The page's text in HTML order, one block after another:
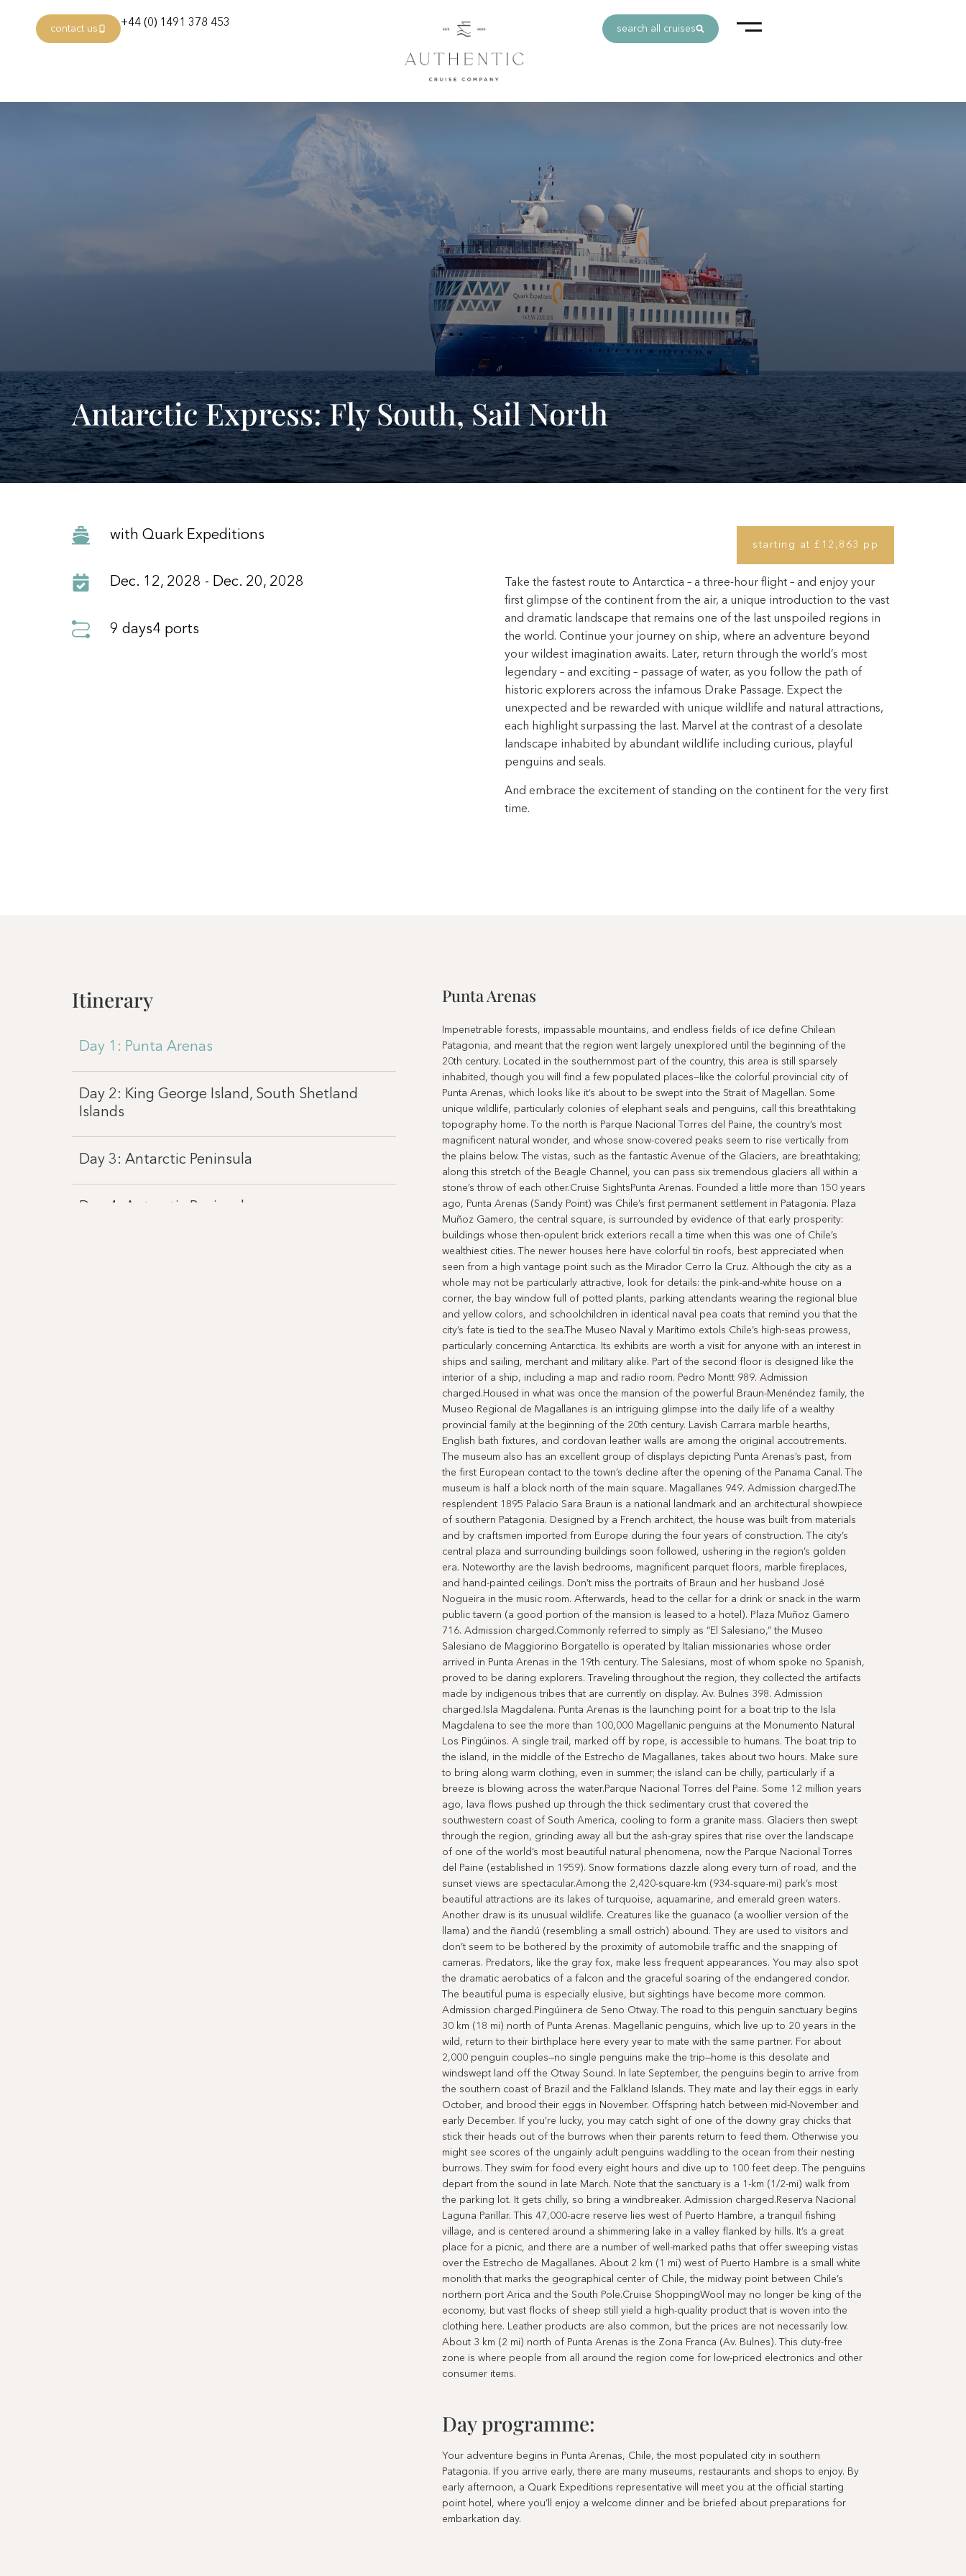
contact us +44 (0) 1491 378 453 search all cruises
Antarctic Express: Fly South, Sail North
with Quark Expeditions
Dec. 12, 2028 - Dec. 20, 2028
9 days4 ports
starting at £12,863 pp
Take the fastest route to Antarctica – a three-hour flight – and enjoy your
first glimpse of the continent from the air, a unique introduction to the vast
and dramatic landscape that remains one of the last unspoiled regions in
the world. Continue your journey on ship, where an adventure beyond
your wildest imagination awaits. Later, return through the world’s most
legendary – and exciting – passage of water, as you follow the path of
historic explorers across the infamous Drake Passage. Expect the
unexpected and be rewarded with unique wildlife and natural attractions,
each highlight surpassing the last. Marvel at the contrast of a desolate
landscape inhabited by abundant wildlife including curious, playful
penguins and seals.
And embrace the excitement of standing on the continent for the very first
time.
Itinerary
Day 1: Punta Arenas
Day 2: King George Island, South Shetland
Islands
Day 3: Antarctic Peninsula
Day 4: Antarctic Peninsula
Punta Arenas
Impenetrable forests, impassable mountains, and endless fields of ice define Chilean
Patagonia, and meant that the region went largely unexplored until the beginning of the
20th century. Located in the southernmost part of the country, this area is still sparsely
inhabited, though you will find a few populated places—like the colorful provincial city of
Punta Arenas, which looks like it’s about to be swept into the Strait of Magellan. Some
unique wildlife, particularly colonies of elephant seals and penguins, call this breathtaking
topography home. To the north is Parque Nacional Torres del Paine, the country’s most
magnificent natural wonder, and whose snow-covered peaks seem to rise vertically from
the plains below. The vistas, such as the fantastic Avenue of the Glaciers, are breathtaking;
along this stretch of the Beagle Channel, you can pass six tremendous glaciers all within a
stone’s throw of each other.Cruise SightsPunta Arenas. Founded a little more than 150 years
ago, Punta Arenas (Sandy Point) was Chile’s first permanent settlement in Patagonia. Plaza
Muñoz Gamero, the central square, is surrounded by evidence of that early prosperity:
buildings whose then-opulent brick exteriors recall a time when this was one of Chile’s
wealthiest cities. The newer houses here have colorful tin roofs, best appreciated when
seen from a high vantage point such as the Mirador Cerro la Cruz. Although the city as a
whole may not be particularly attractive, look for details: the pink-and-white house on a
corner, the bay window full of potted plants, parking attendants wearing the regional blue
and yellow colors, and schoolchildren in identical naval pea coats that remind you that the
city’s fate is tied to the sea.The Museo Naval y Marítimo extols Chile’s high-seas prowess,
particularly concerning Antarctica. Its exhibits are worth a visit for anyone with an interest in
ships and sailing, merchant and military alike. Part of the second floor is designed like the
interior of a ship, including a map and radio room. Pedro Montt 989. Admission
charged.Housed in what was once the mansion of the powerful Braun-Menéndez family, the
Museo Regional de Magallanes is an intriguing glimpse into the daily life of a wealthy
provincial family at the beginning of the 20th century. Lavish Carrara marble hearths,
English bath fixtures, and cordovan leather walls are among the original accoutrements.
The museum also has an excellent group of displays depicting Punta Arenas’s past, from
the first European contact to the town’s decline after the opening of the Panama Canal. The
museum is half a block north of the main square. Magallanes 949. Admission charged.The
resplendent 1895 Palacio Sara Braun is a national landmark and an architectural showpiece
of southern Patagonia. Designed by a French architect, the house was built from materials
and by craftsmen imported from Europe during the four years of construction. The city’s
central plaza and surrounding buildings soon followed, ushering in the region’s golden
era. Noteworthy are the lavish bedrooms, magnificent parquet floors, marble fireplaces,
and hand-painted ceilings. Don’t miss the portraits of Braun and her husband José
Nogueira in the music room. Afterwards, head to the cellar for a drink or snack in the warm
public tavern (a good portion of the mansion is leased to a hotel). Plaza Muñoz Gamero
716. Admission charged.Commonly referred to simply as “El Salesiano,” the Museo
Salesiano de Maggiorino Borgatello is operated by Italian missionaries whose order
arrived in Punta Arenas in the 19th century. The Salesians, most of whom spoke no Spanish,
proved to be daring explorers. Traveling throughout the region, they collected the artifacts
made by indigenous tribes that are currently on display. Av. Bulnes 398. Admission
charged.Isla Magdalena. Punta Arenas is the launching point for a boat trip to the Isla
Magdalena to see the more than 100,000 Magellanic penguins at the Monumento Natural
Los Pingúinos. A single trail, marked off by rope, is accessible to humans. The boat trip to
the island, in the middle of the Estrecho de Magallanes, takes about two hours. Make sure
to bring along warm clothing, even in summer; the island can be chilly, particularly if a
breeze is blowing across the water.Parque Nacional Torres del Paine. Some 12 million years
ago, lava flows pushed up through the thick sedimentary crust that covered the
southwestern coast of South America, cooling to form a granite mass. Glaciers then swept
through the region, grinding away all but the ash-gray spires that rise over the landscape
of one of the world’s most beautiful natural phenomena, now the Parque Nacional Torres
del Paine (established in 1959). Snow formations dazzle along every turn of road, and the
sunset views are spectacular.Among the 2,420-square-km (934-square-mi) park’s most
beautiful attractions are its lakes of turquoise, aquamarine, and emerald green waters.
Another draw is its unusual wildlife. Creatures like the guanaco (a woollier version of the
llama) and the ñandú (resembling a small ostrich) abound. They are used to visitors and
don’t seem to be bothered by the proximity of automobile traffic and the snapping of
cameras. Predators, like the gray fox, make less frequent appearances. You may also spot
the dramatic aerobatics of a falcon and the graceful soaring of the endangered condor.
The beautiful puma is especially elusive, but sightings have become more common.
Admission charged.Pingúinera de Seno Otway. The road to this penguin sanctuary begins
30 km (18 mi) north of Punta Arenas. Magellanic penguins, which live up to 20 years in the
wild, return to their birthplace here every year to mate with the same partner. For about
2,000 penguin couples—no single penguins make the trip—home is this desolate and
windswept land off the Otway Sound. In late September, the penguins begin to arrive from
the southern coast of Brazil and the Falkland Islands. They mate and lay their eggs in early
October, and brood their eggs in November. Offspring hatch between mid-November and
early December. If you’re lucky, you may catch sight of one of the downy gray chicks that
stick their heads out of the burrows when their parents return to feed them. Otherwise you
might see scores of the ungainly adult penguins waddling to the ocean from their nesting
burrows. They swim for food every eight hours and dive up to 100 feet deep. The penguins
depart from the sound in late March. Note that the sanctuary is a 1-km (1/2-mi) walk from
the parking lot. It gets chilly, so bring a windbreaker. Admission charged.Reserva Nacional
Laguna Parillar. This 47,000-acre reserve lies west of Puerto Hambre, a tranquil fishing
village, and is centered around a shimmering lake in a valley flanked by hills. It’s a great
place for a picnic, and there are a number of well-marked paths that offer sweeping vistas
over the Estrecho de Magallanes. About 2 km (1 mi) west of Puerto Hambre is a small white
monolith that marks the geographical center of Chile, the midway point between Chile’s
northern port Arica and the South Pole.Cruise ShoppingWool may no longer be king of the
economy, but vast flocks of sheep still yield a high-quality product that is woven into the
clothing here. Leather products are also common, but the prices are not necessarily low.
About 3 km (2 mi) north of Punta Arenas is the Zona Franca (Av. Bulnes). This duty-free
zone is where people from all around the region come for low-priced electronics and other
consumer items.
Day programme:
Your adventure begins in Punta Arenas, Chile, the most populated city in southern
Patagonia. If you arrive early, there are many museums, restaurants and shops to enjoy. By
early afternoon, a Quark Expeditions representative will meet you at the official starting
point hotel, where you’ll enjoy a welcome dinner and be briefed about preparations for
embarkation day.